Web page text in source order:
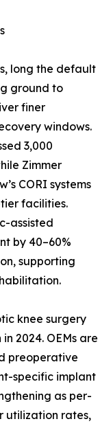
long the default
ground to
finer
windows.
3,000
Zimmer
CORI systems
facilities.
assisted
by 40–60%
supporting
knee surgery
2024. OEMs are
preoperative
specific implant
as per-
utilization rates,